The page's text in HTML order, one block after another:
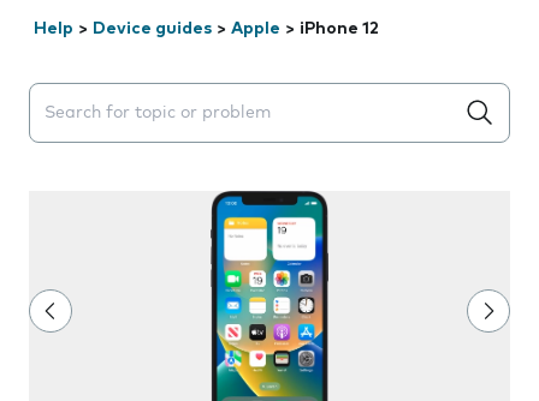
Help > Device guides > Apple > iPhone 12
Search suggestions will appear below the field as you